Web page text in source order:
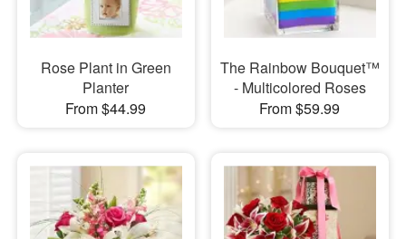
Rose Plant in Green
Planter
From $44.99
The Rainbow Bouquet™
- Multicolored Roses
From $59.99